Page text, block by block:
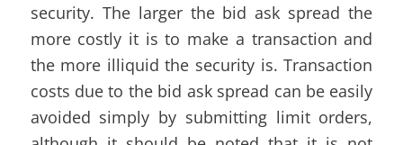
security. The larger the bid ask spread the
more costly it is to make a transaction and
the more illiquid the security is. Transaction
costs due to the bid ask spread can be easily
avoided simply by submitting limit orders,